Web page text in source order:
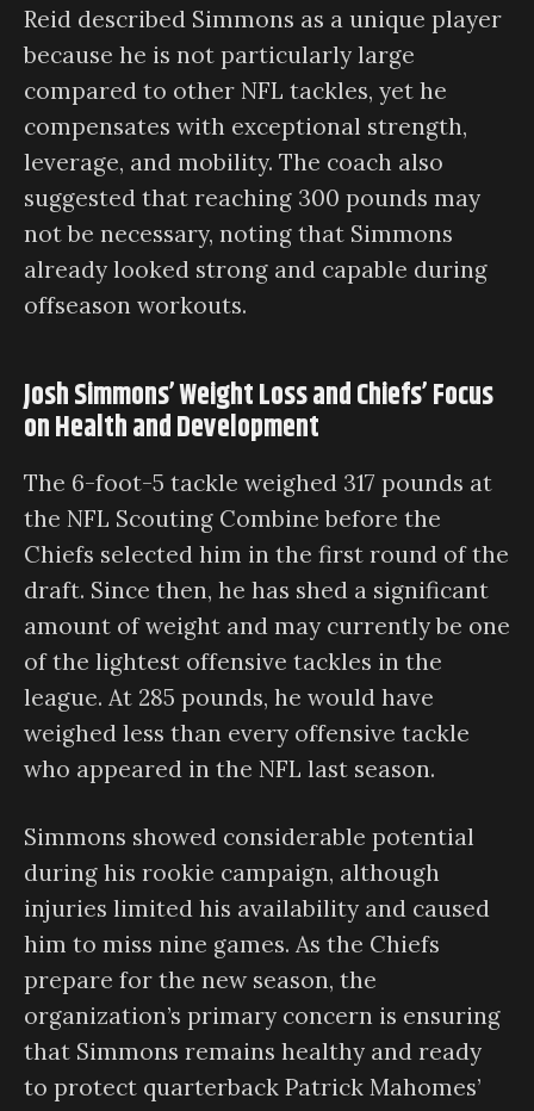
Reid described Simmons as a unique player
because he is not particularly large
compared to other NFL tackles, yet he
compensates with exceptional strength,
leverage, and mobility. The coach also
suggested that reaching 300 pounds may
not be necessary, noting that Simmons
already looked strong and capable during
offseason workouts.
Josh Simmons’ Weight Loss and Chiefs’ Focus
on Health and Development
The 6-foot-5 tackle weighed 317 pounds at
the NFL Scouting Combine before the
Chiefs selected him in the first round of the
draft. Since then, he has shed a significant
amount of weight and may currently be one
of the lightest offensive tackles in the
league. At 285 pounds, he would have
weighed less than every offensive tackle
who appeared in the NFL last season.
Simmons showed considerable potential
during his rookie campaign, although
injuries limited his availability and caused
him to miss nine games. As the Chiefs
prepare for the new season, the
organization’s primary concern is ensuring
that Simmons remains healthy and ready
to protect quarterback Patrick Mahomes’